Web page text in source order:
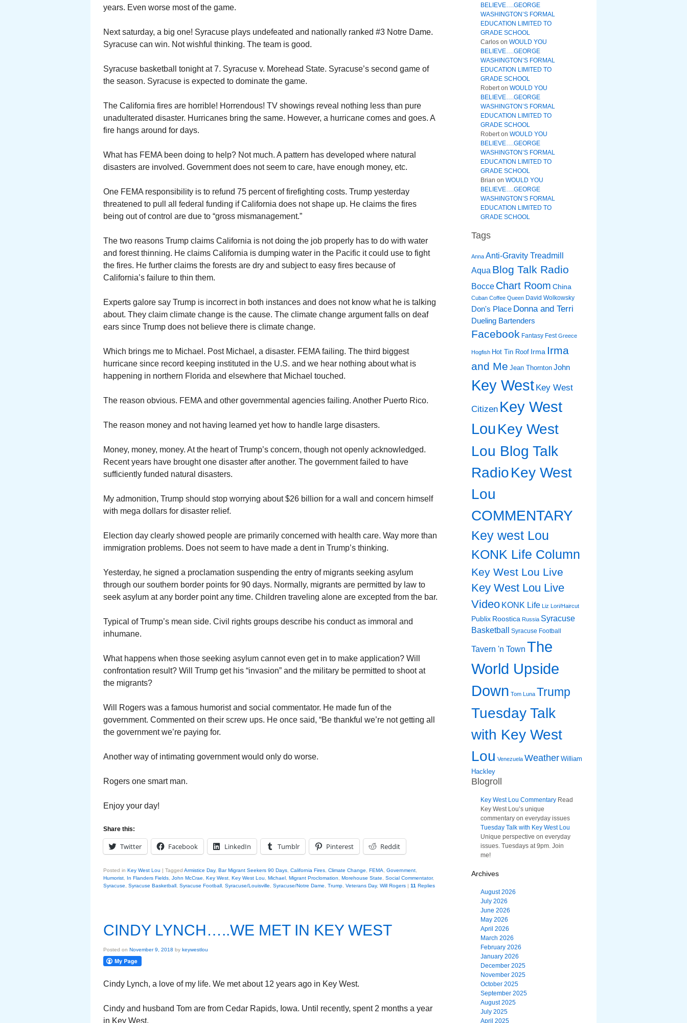
years. Even worse most of the game.
Next saturday, a big one! Syracuse plays undefeated and nationally ranked #3 Notre Dame.
Syracuse can win. Not wishful thinking. The team is good.
Syracuse basketball tonight at 7. Syracuse v. Morehead State. Syracuse’s second game of
the season. Syracuse is expected to dominate the game.
The California fires are horrible! Horrendous! TV showings reveal nothing less than pure
unadulterated disaster. Hurricanes bring the same. However, a hurricane comes and goes. A
fire hangs around for days.
What has FEMA been doing to help? Not much. A pattern has developed where natural
disasters are involved. Government does not seem to care, have enough money, etc.
One FEMA responsibility is to refund 75 percent of firefighting costs. Trump yesterday
threatened to pull all federal funding if California does not shape up. He claims the fires
being out of control are due to “gross mismanagement.”
The two reasons Trump claims California is not doing the job properly has to do with water
and forest thinning. He claims California is dumping water in the Pacific it could use to fight
the fires. He further claims the forests are dry and subject to easy fires because of
California’s failure to thin them.
Experts galore say Trump is incorrect in both instances and does not know what he is talking
about. They claim climate change is the cause. The climate change argument falls on deaf
ears since Trump does not believe there is climate change.
Which brings me to Michael. Post Michael, a disaster. FEMA failing. The third biggest
hurricane since record keeping instituted in the U.S. and we hear nothing about what is
happening in northern Florida and elsewhere that Michael touched.
The reason obvious. FEMA and other governmental agencies failing. Another Puerto Rico.
The reason money and not having learned yet how to handle large disasters.
Money, money, money. At the heart of Trump’s concern, though not openly acknowledged.
Recent years have brought one disaster after another. The government failed to have
sufficiently funded natural disasters.
My admonition, Trump should stop worrying about $26 billion for a wall and concern himself
with mega dollars for disaster relief.
Election day clearly showed people are primarily concerned with health care. Way more than
immigration problems. Does not seem to have made a dent in Trump’s thinking.
Yesterday, he signed a proclamation suspending the entry of migrants seeking asylum
through our southern border points for 90 days. Normally, migrants are permitted by law to
seek asylum at any border point any time. Children traveling alone are excepted from the bar.
Typical of Trump’s mean side. Civil rights groups describe his conduct as immoral and
inhumane.
What happens when those seeking asylum cannot even get in to make application? Will
confrontation result? Will Trump get his “invasion” and the military be permitted to shoot at
the migrants?
Will Rogers was a famous humorist and social commentator. He made fun of the
government. Commented on their screw ups. He once said, “Be thankful we’re not getting all
the government we’re paying for.
Another way of intimating government would only do worse.
Rogers one smart man.
Enjoy your day!
Share this:
Twitter Facebook LinkedIn Tumblr Pinterest Reddit
Posted in Key West Lou | Tagged Armistice Day, Bar Migrant Seekers 90 Days California Fires Climate Change FEMA Government
Humorist
In Flanders Fields John McCrae Key West Key West Lou Michael Migrant Proclomation Morehouse State Social Commentator,
Syracuse
Syracuse Basketball Syracuse Football Syracuse/Louisville Syracuse/Notre Dame Trump Veterans Day, Will Rogers | 11 Replies
CINDY LYNCH…..WE MET IN KEY WEST
Posted on November 9, 2018 by keywestlou
Cindy Lynch, a love of my life. We met about 12 years ago in Key West.
Cindy and husband Tom are from Cedar Rapids, Iowa. Until recently, spent 2 months a year
in Key West.
BELIEVE….GEORGE
WASHINGTON’S FORMAL
EDUCATION LIMITED TO
GRADE SCHOOL
Carlos on WOULD YOU
BELIEVE….GEORGE
WASHINGTON’S FORMAL
EDUCATION LIMITED TO
GRADE SCHOOL
Roberton WOULD YOU
BELIEVE….GEORGE
WASHINGTON’S FORMAL
EDUCATION LIMITED TO
GRADE SCHOOL
Roberton WOULD YOU
BELIEVE….GEORGE
WASHINGTON’S FORMAL
EDUCATION LIMITED TO
GRADE SCHOOL
Brian on WOULD YOU
BELIEVE….GEORGE
WASHINGTON’S FORMAL
EDUCATION LIMITED TO
GRADE SCHOOL
Tags
Anna Anti-Gravity Treadmill
Aqua Blog Talk Radio
Bocce Chart Room China
Cuban Coffee Queen David Wolkowsky
Don's Place Donna and Terri
Dueling Bartenders
Facebook Fantasy Fest Greece
Hogfish Hot Tin Roof Irma Irma
and Me Jean Thornton John
Key West Key West
Citizen Key West
LouKey West
Lou Blog Talk
RadioKey West
Lou
COMMENTARY
Key west Lou
KONK Life Column
Key West Lou Live
Key West Lou Live
Video KONK Life Liz Lori/Haircut
Publix Roostica Russia Syracuse
Basketball
Syracuse Football
Tavern 'n Town The
World Upside
Down Tom Luna Trump
Tuesday Talk
with Key West
Lou Venezuela Weather William
Hackley
Blogroll
Key West Lou Commentary Read
Key West Lou’s unique
commentary on everyday issues
Tuesday Talk with Key West Lou
Unique perspective on everyday
issues. Tuesdays at 9pm. Join
me!
Archives
August 2026
July 2026
June 2026
May 2026
April 2026
March 2026
February 2026
January 2026
December 2025
November 2025
October 2025
September 2025
August 2025
July 2025
April 2025